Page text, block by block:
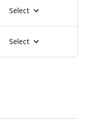
Select
Select